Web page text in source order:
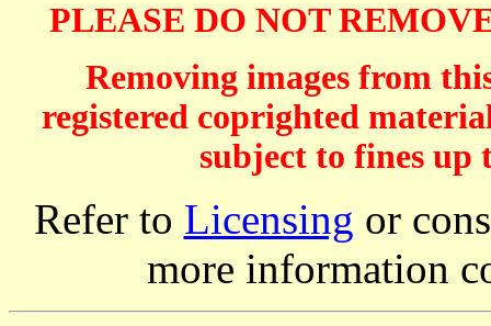
PLEASE DO NOT
Removing images from
registered coprighted
subject to fines up
Refer to Licensing or
more information